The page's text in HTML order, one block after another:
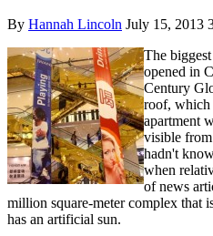
By Hannah Lincoln July 15, 2013
The
opened in
Century
roof, which
apartment
visible
hadn't
when
of news
million square-meter complex that
has an artificial sun.